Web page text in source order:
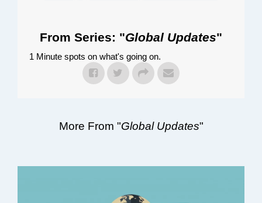
From Series: "Global Updates"
1 Minute spots on what's going on.
More From "Global Updates"